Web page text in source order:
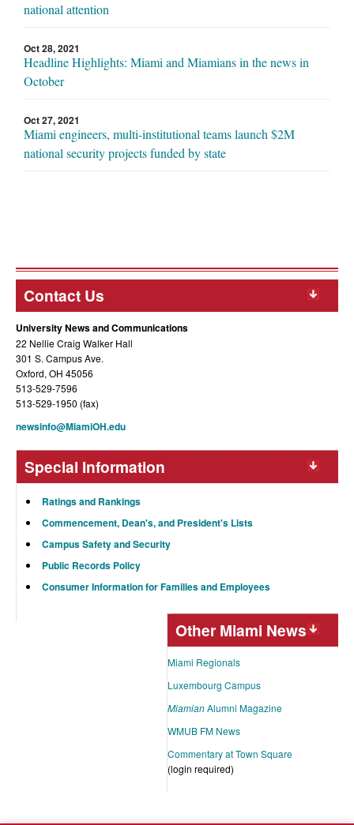
national attention
Oct 28, 2021
Headline Highlights: Miami and Miamians in the news in
October
Oct 27, 2021
Miami engineers, multi-institutional teams launch $2M
national security projects funded by state
Contact Us
University News and Communications
22 Nellie Craig Walker Hall
301 S. Campus Ave.
Oxford, OH 45056
513-529-7596
513-529-1950 (fax)
newsinfo@MiamiOH.edu
Special Information
Ratings and Rankings
Commencement, Dean's, and President's Lists
Campus Safety and Security
Public Records Policy
Consumer Information for Families and Employees
Other Miami News
Miami Regionals
Luxembourg Campus
MiamianAlumni Magazine
WMUB FM News
Commentary at Town Square
(login required)